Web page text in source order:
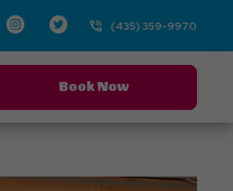
Instagram
Twitter(435) 359-9970
Book Now